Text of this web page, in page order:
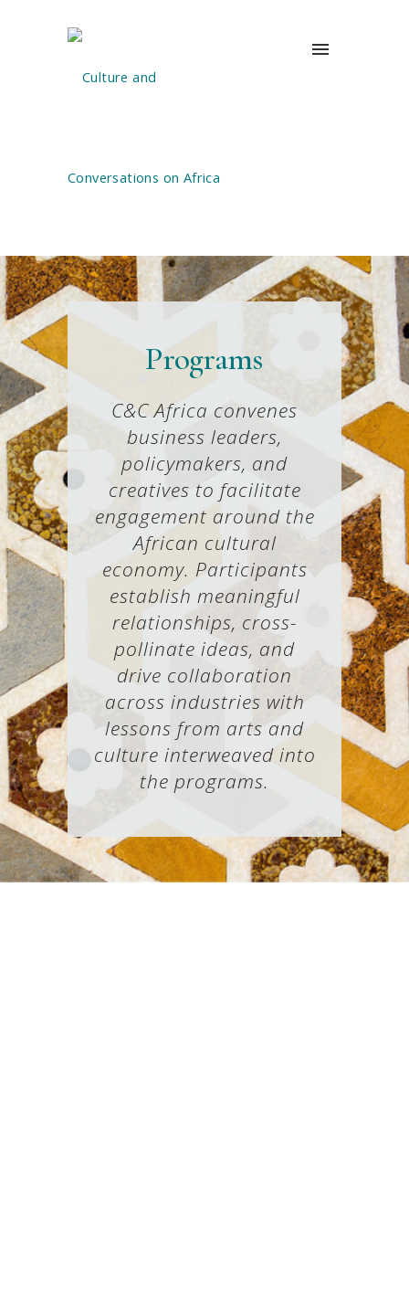
Programs
C&C Africa convenes
business leaders,
policymakers, and
creatives to facilitate
engagement around the
African cultural
economy. Participants
establish meaningful
relationships, cross-
pollinate ideas, and
drive collaboration
across industries with
lessons from arts and
culture interweaved into
the programs.